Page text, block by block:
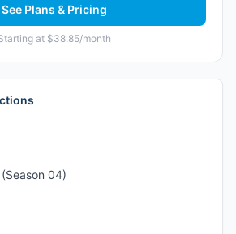
See Plans & Pricing
at $38.85/month
04)